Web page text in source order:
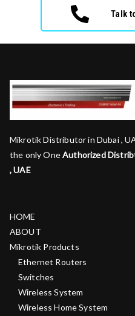
Talk
Mikrotik Distributor in Dubai ,
the only OneAuthorized
, UAE
HOME
ABOUT
Mikrotik Products
Ethernet Routers
Switches
Wireless System
Wireless Home System